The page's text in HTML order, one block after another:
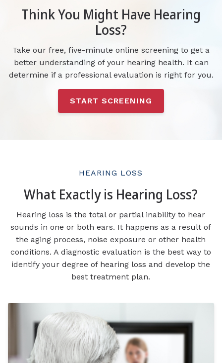
Think You Might Have Hearing
Loss?
Take our free, five-minute online screening to get a
better understanding of your hearing health. It can
determine if a professional evaluation is right for you.
START SCREENING
HEARING LOSS
What Exactly is Hearing Loss?
Hearing loss is the total or partial inability to hear
sounds in one or both ears. It happens as a result of
the aging process, noise exposure or other health
conditions. A diagnostic evaluation is the best way to
identify your degree of hearing loss and develop the
best treatment plan.